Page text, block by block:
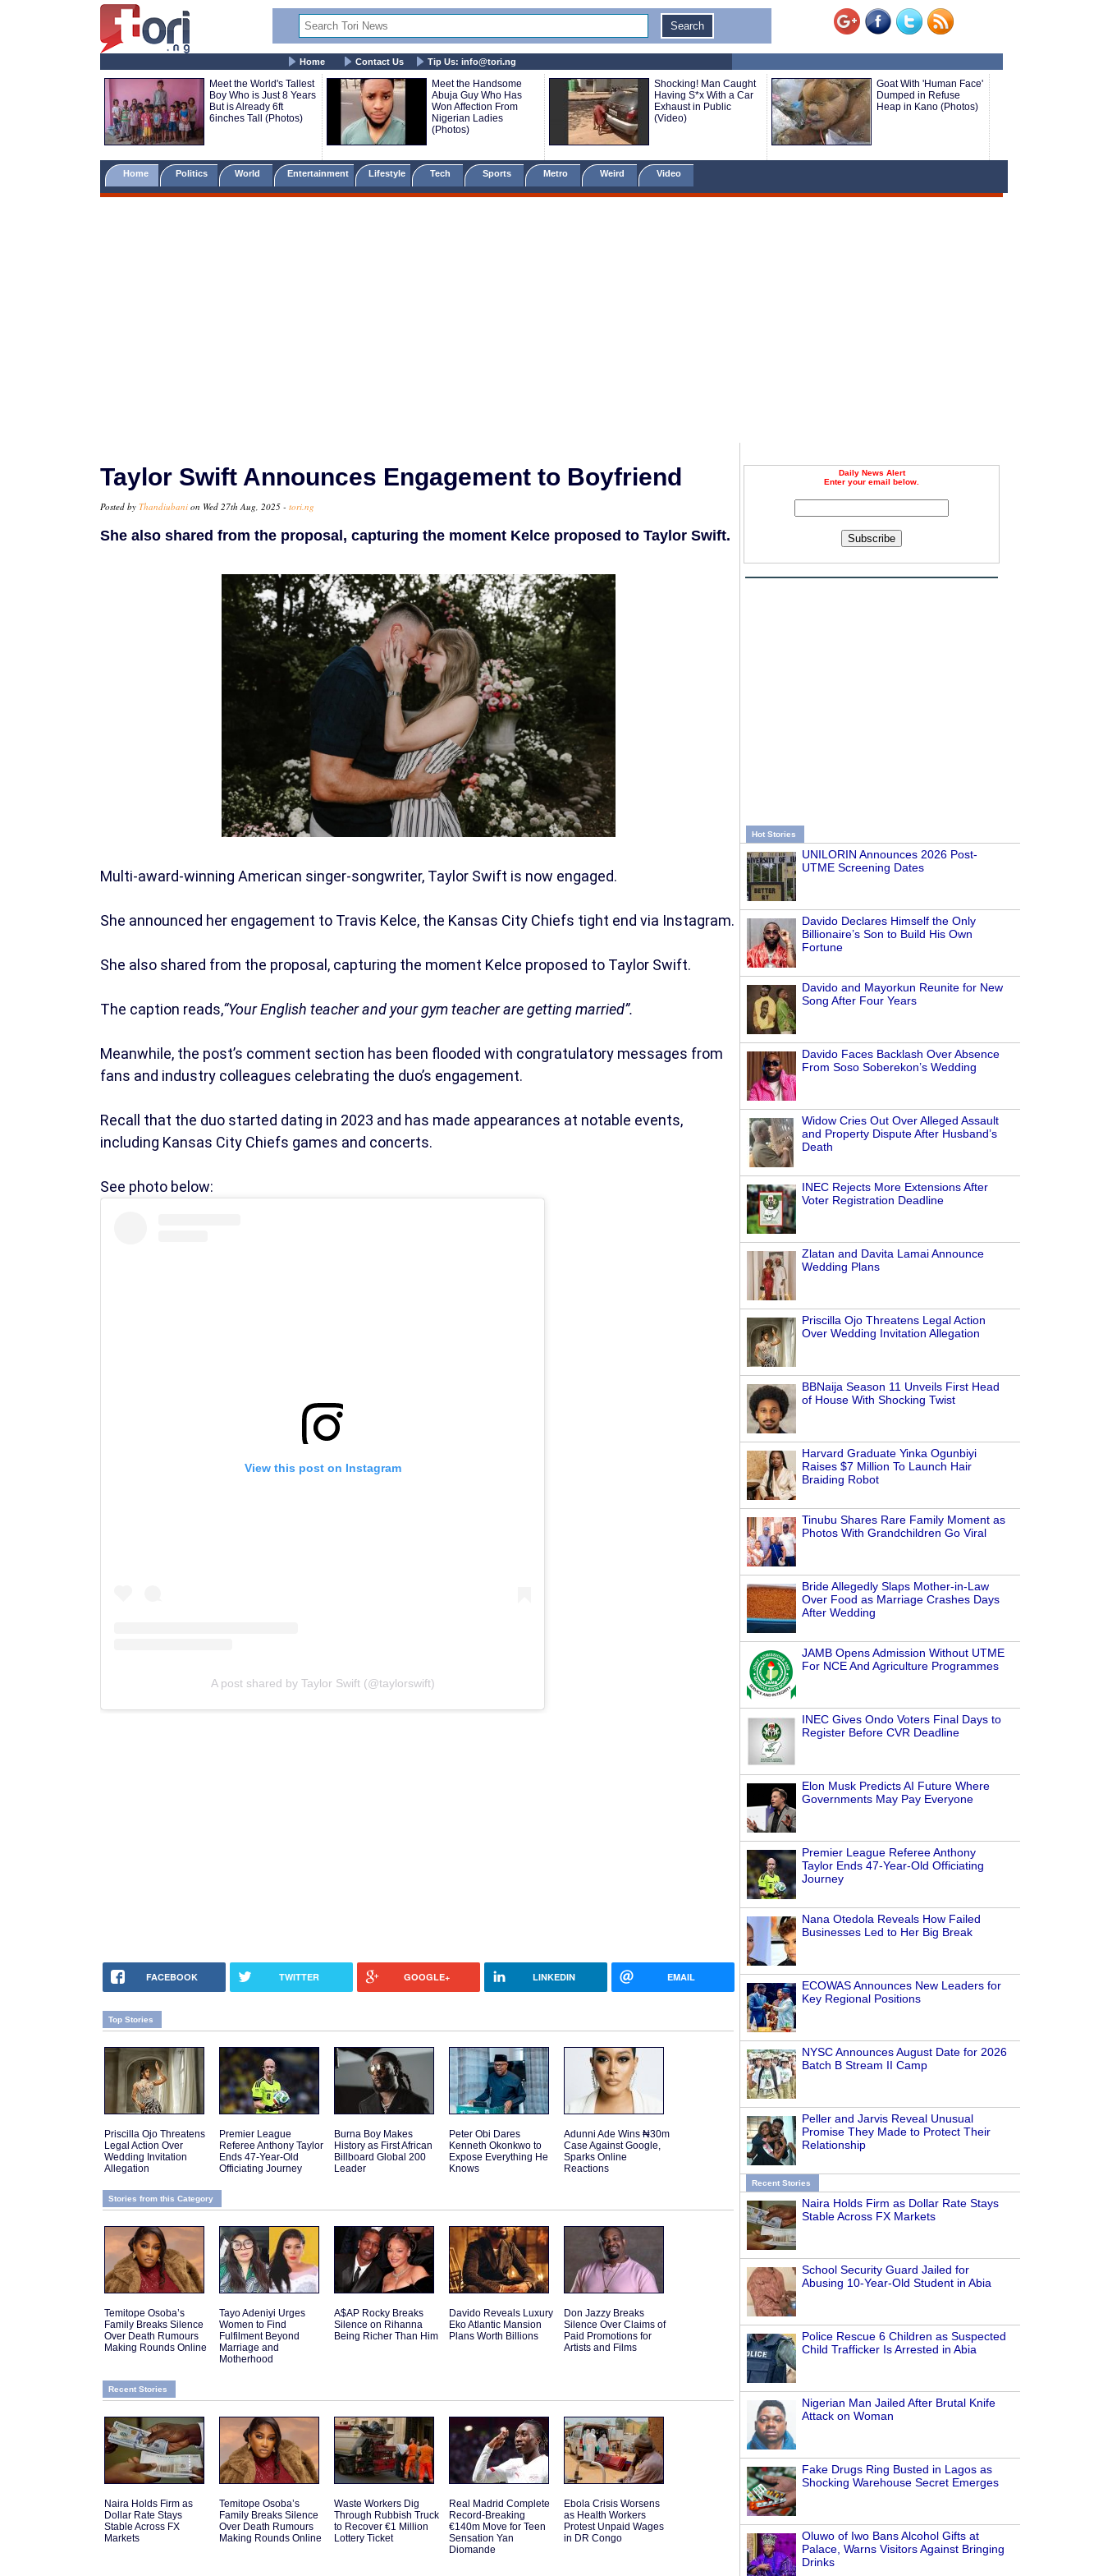
Home Contact Us Tip Us: info@tori.ng
Meet the World's Tallest
Boy Who is Just 8 Years
But is Already 6ft
6inches Tall (Photos)
Meet the Handsome
Abuja Guy Who Has
Won Affection From
Nigerian Ladies
(Photos)
Shocking! Man Caught
Having S*x With a Car
Exhaust in Public
(Video)
Goat With 'Human Face'
Dumped in Refuse
Heap in Kano (Photos)
Home Politics World Entertainment Lifestyle Tech Sports Metro Weird Video
Daily News Alert
Enter your email below.
Subscribe
Hot Stories
UNILORIN Announces 2026 Post-
UTME Screening Dates
Davido Declares Himself the Only
Billionaire’s Son to Build His Own
Fortune
Davido and Mayorkun Reunite for New
Song After Four Years
Davido Faces Backlash Over Absence
From Soso Soberekon’s Wedding
Widow Cries Out Over Alleged Assault
and Property Dispute After Husband’s
Death
INEC Rejects More Extensions After
Voter Registration Deadline
Zlatan and Davita Lamai Announce
Wedding Plans
Priscilla Ojo Threatens Legal Action
Over Wedding Invitation Allegation
BBNaija Season 11 Unveils First Head
of House With Shocking Twist
Harvard Graduate Yinka Ogunbiyi
Raises $7 Million To Launch Hair
Braiding Robot
Tinubu Shares Rare Family Moment as
Photos With Grandchildren Go Viral
Bride Allegedly Slaps Mother-in-Law
Over Food as Marriage Crashes Days
After Wedding
JAMB Opens Admission Without UTME
For NCE And Agriculture Programmes
INEC Gives Ondo Voters Final Days to
Register Before CVR Deadline
Elon Musk Predicts AI Future Where
Governments May Pay Everyone
Premier League Referee Anthony
Taylor Ends 47-Year-Old Officiating
Journey
Nana Otedola Reveals How Failed
Businesses Led to Her Big Break
ECOWAS Announces New Leaders for
Key Regional Positions
NYSC Announces August Date for 2026
Batch B Stream II Camp
Peller and Jarvis Reveal Unusual
Promise They Made to Protect Their
Relationship
Recent Stories
Naira Holds Firm as Dollar Rate Stays
Stable Across FX Markets
School Security Guard Jailed for
Abusing 10-Year-Old Student in Abia
Police Rescue 6 Children as Suspected
Child Trafficker Is Arrested in Abia
Nigerian Man Jailed After Brutal Knife
Attack on Woman
Fake Drugs Ring Busted in Lagos as
Shocking Warehouse Secret Emerges
Oluwo of Iwo Bans Alcohol Gifts at
Palace, Warns Visitors Against Bringing
Drinks
Taylor Swift Announces Engagement to Boyfriend
Posted by Thandiubani on Wed 27th Aug, 2025 - tori.ng
She also shared from the proposal, capturing the moment Kelce proposed to Taylor Swift.
Multi-award-winning American singer-songwriter, Taylor Swift is now engaged.
She announced her engagement to Travis Kelce, the Kansas City Chiefs tight end via Instagram.
She also shared from the proposal, capturing the moment Kelce proposed to Taylor Swift.
The caption reads,“Your English teacher and your gym teacher are getting married”.
Meanwhile, the post’s comment section has been flooded with congratulatory messages from
fans and industry colleagues celebrating the duo’s engagement.
Recall that the duo started dating in 2023 and has made appearances at notable events,
including Kansas City Chiefs games and concerts.
See photo below:
View this post on Instagram
A post shared by Taylor Swift (@taylorswift)
FACEBOOK TWITTER GOOGLE+ LINKEDIN EMAIL
Top Stories
Priscilla Ojo Threatens
Legal Action Over
Wedding Invitation
Allegation
Premier League
Referee Anthony Taylor
Ends 47-Year-Old
Officiating Journey
Burna Boy Makes
History as First African
Billboard Global 200
Leader
Peter Obi Dares
Kenneth Okonkwo to
Expose Everything He
Knows
Adunni Ade Wins ₦30m
Case Against Google,
Sparks Online
Reactions
Stories from this Category
Temitope Osoba’s
Family Breaks Silence
Over Death Rumours
Making Rounds Online
Tayo Adeniyi Urges
Women to Find
Fulfilment Beyond
Marriage and
Motherhood
A$AP Rocky Breaks
Silence on Rihanna
Being Richer Than Him
Davido Reveals Luxury
Eko Atlantic Mansion
Plans Worth Billions
Don Jazzy Breaks
Silence Over Claims of
Paid Promotions for
Artists and Films
Recent Stories
Naira Holds Firm as
Dollar Rate Stays
Stable Across FX
Markets
Temitope Osoba’s
Family Breaks Silence
Over Death Rumours
Making Rounds Online
Waste Workers Dig
Through Rubbish Truck
to Recover €1 Million
Lottery Ticket
Real Madrid Complete
Record-Breaking
€140m Move for Teen
Sensation Yan
Diomande
Ebola Crisis Worsens
as Health Workers
Protest Unpaid Wages
in DR Congo